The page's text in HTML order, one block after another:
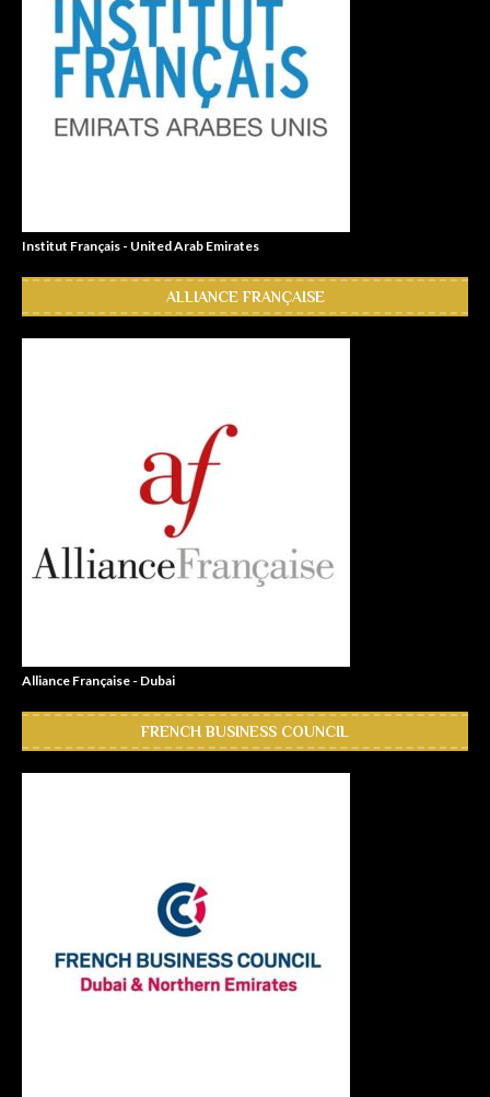
Institut Français - United Arab Emirates
ALLIANCE FRANÇAISE
Alliance Française - Dubai
FRENCH BUSINESS COUNCIL